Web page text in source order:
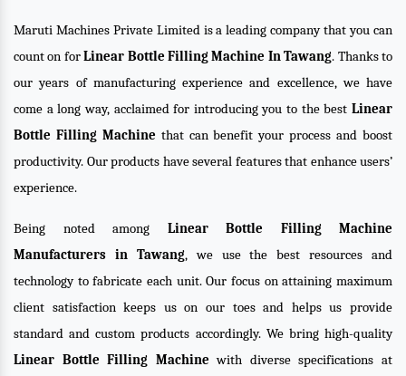
Maruti Machines Private Limited is a leading company that you can
count on forLinear Bottle Filling Machine In Tawang. Thanks to
our years of manufacturing experience and excellence, we have
come a long way, acclaimed for introducing you to the best Linear
Bottle Filling Machine that can benefit your process and boost
productivity. Our products have several features that enhance users’
experience.
Being noted among Linear Bottle Filling Machine
Manufacturers in Tawang, we use the best resources and
technology to fabricate each unit. Our focus on attaining maximum
client satisfaction keeps us on our toes and helps us provide
standard and custom products accordingly. We bring high-quality
Linear Bottle Filling Machine with diverse specifications at